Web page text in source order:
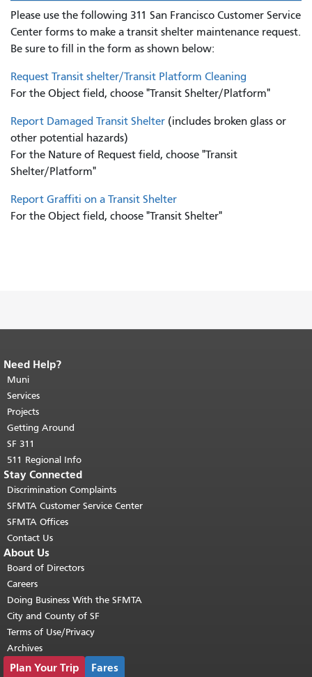
Please use the following 311 San Francisco Customer Service
Center forms to make a transit shelter maintenance request.
Be sure to fill in the form as shown below:
Request Transit shelter/Transit Platform Cleaning
For the Object field, choose "Transit Shelter/Platform"
Report Damaged Transit Shelter (includes broken glass or
other potential hazards)
For the Nature of Request field, choose "Transit
Shelter/Platform"
Report Graffiti on a Transit Shelter
For the Object field, choose "Transit Shelter"
End of page content.
page repeats on every page.
top of main content.
Need Help?
Muni
Services
Projects
Getting Around
SF 311
511 Regional Info
Stay Connected
Discrimination Complaints
SFMTA Customer Service Center
SFMTA Offices
Contact Us
About Us
Board of Directors
Careers
Doing Business With the SFMTA
City and County of SF
Terms of Use/Privacy
Archives
Plan Your Trip Fares